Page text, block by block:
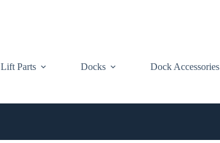
Lift Parts Docks Dock Accessories